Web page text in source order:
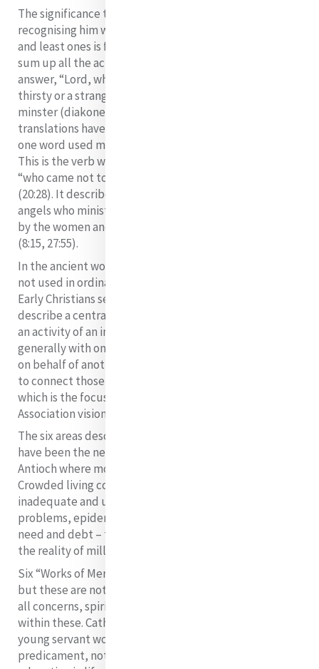
The significance to the following of Jesus in
recognising him where he is not expected in the needy
and least ones is found in the word Matthew uses to
sum up all the actions. Jesus said: “They also will
answer, “Lord, when was it that we saw you hungry or
thirsty or a stranger or naked or in prison, and did not
minster (diakonein) to you?” (v.44). Some bible
translations have “take care of you.” However, there is
one word used minister (diakonein) for all the actions.
This is the verb which sums up the mission of Jesus
“who came not to be ministered to but to minister”
(20:28). It describes the action done to Jesus by the
angels who minister to him in the desert (4:11) and also
by the women and men disciples who minister to him
(8:15, 27:55).
In the ancient world, diakonein and words from it are
not used in ordinary life but in the religious sphere.
Early Christians seem to have taken this term to
describe a central aspect of their lives. The basic idea is
an activity of an in-between kind and is associated
generally with one who is called to represent and speak
on behalf of another. We find in this Catherine’s desire
to connect those who are rich with those who are poor
which is the focus of the Mercy International
Association vision statement.
The six areas described in the gospel passage would
have been the needs of the majority of a city such as
Antioch where most likely Matthew was written.
Crowded living conditions, lack of sanitation,
inadequate and uneven food supply, sewage
problems, epidemics and disease, general poverty,
need and debt – the reality, too, of Catherine’s Dublin,
the reality of millions in our time.
Six “Works of Mercy” areas are named in the parable
but these are not exhaustive. In the Catholic tradition,
all concerns, spiritual and temporal, are contained
within these. Catherine built this House to shelter
young servant women at risk. To address causes of their
predicament, not only did she set up schools for